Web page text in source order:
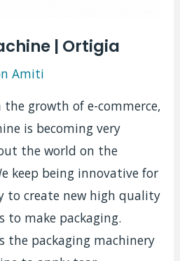
| Ortigia
Amiti
growth of e-commerce,
is becoming very
the world on the
keep being innovative for
to create new high quality
to make packaging.
the packaging machinery